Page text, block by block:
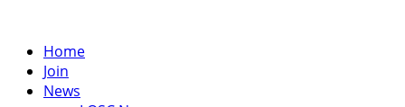
contentHome
Join
News